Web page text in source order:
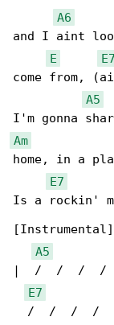
A6
and I aint
E
come from,
A5
Am
home, in a
E7
Is a rockin'
[Instrumental]
A5
|  /  /  /  /
E7
/  /  /  /